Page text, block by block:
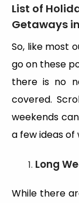
List of
Getaways
So, like most
go on these
there is no
covered.
weekends
a few ideas of
Long
While there